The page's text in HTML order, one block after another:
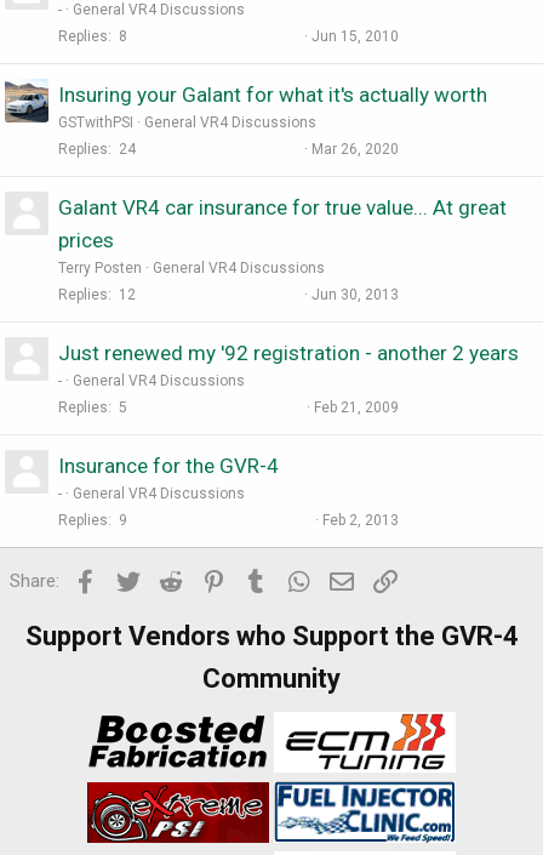
-
General VR4 Discussions
Replies
8 Jun 15, 2010
Insuring your Galant for what it's actually worth
GSTwithPSI
General VR4 Discussions
Replies
24 Mar 26, 2020
Galant VR4 car insurance for true value... At great
prices
Terry Posten
General VR4 Discussions
Replies
12 Jun 30, 2013
Just renewed my '92 registration - another 2 years
-
General VR4 Discussions
Replies
5 Feb 21, 2009
Insurance for the GVR-4
-
General VR4 Discussions
Replies
9 Feb 2, 2013
Share: Facebook
Twitter Reddit PinterestTumblr WhatsApp
Email
Support Vendors who Support the GVR-4
Community